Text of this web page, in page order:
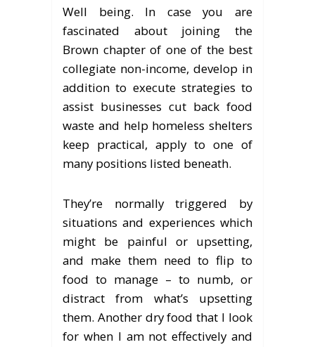
Well being. In case you are
fascinated about joining the
Brown chapter of one of the best
collegiate non-income, develop in
addition to execute strategies to
assist businesses cut back food
waste and help homeless shelters
keep practical, apply to one of
many positions listed beneath.
They’re normally triggered by
situations and experiences which
might be painful or upsetting,
and make them need to flip to
food to manage – to numb, or
distract from what’s upsetting
them. Another dry food that I look
for when I am not effectively and